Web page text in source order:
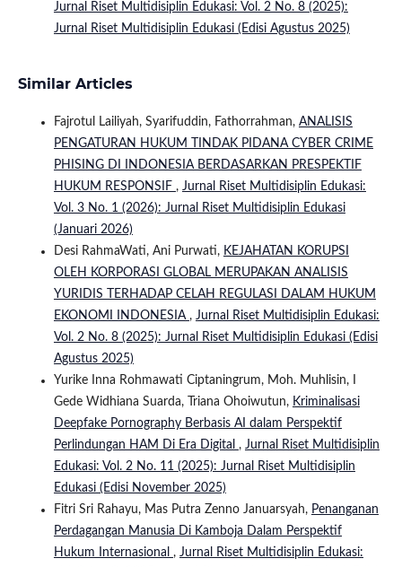
Jurnal Riset Multidisiplin Edukasi: Vol. 2 No. 8 (2025):
Jurnal Riset Multidisiplin Edukasi (Edisi Agustus 2025)
Similar Articles
Fajrotul Lailiyah, Syarifuddin, Fathorrahman, ANALISIS
PENGATURAN HUKUM TINDAK PIDANA CYBER CRIME
PHISING DI INDONESIA BERDASARKAN PRESPEKTIF
HUKUM RESPONSIF , Jurnal Riset Multidisiplin Edukasi:
Vol. 3 No. 1 (2026): Jurnal Riset Multidisiplin Edukasi
(Januari 2026)
Desi RahmaWati, Ani Purwati, KEJAHATAN KORUPSI
OLEH KORPORASI GLOBAL MERUPAKAN ANALISIS
YURIDIS TERHADAP CELAH REGULASI DALAM HUKUM
EKONOMI INDONESIA , Jurnal Riset Multidisiplin Edukasi:
Vol. 2 No. 8 (2025): Jurnal Riset Multidisiplin Edukasi (Edisi
Agustus 2025)
Yurike Inna Rohmawati Ciptaningrum, Moh. Muhlisin, I
Gede Widhiana Suarda, Triana Ohoiwutun, Kriminalisasi
Deepfake Pornography Berbasis AI dalam Perspektif
Perlindungan HAM Di Era Digital , Jurnal Riset Multidisiplin
Edukasi: Vol. 2 No. 11 (2025): Jurnal Riset Multidisiplin
Edukasi (Edisi November 2025)
Fitri Sri Rahayu, Mas Putra Zenno Januarsyah, Penanganan
Perdagangan Manusia Di Kamboja Dalam Perspektif
Hukum Internasional , Jurnal Riset Multidisiplin Edukasi: